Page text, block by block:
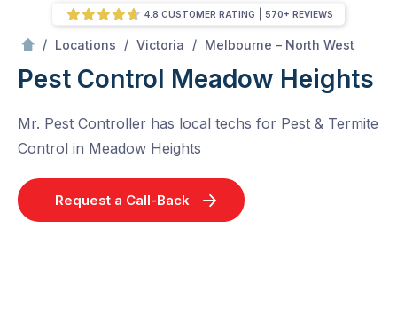
/ Locations / Victoria / Melbourne – North West
Pest Control Meadow Heights
Mr. Pest Controller has local techs for Pest & Termite
Control in Meadow Heights
Request a Call-Back
4.8 CUSTOMER RATING 570+ REVIEWS